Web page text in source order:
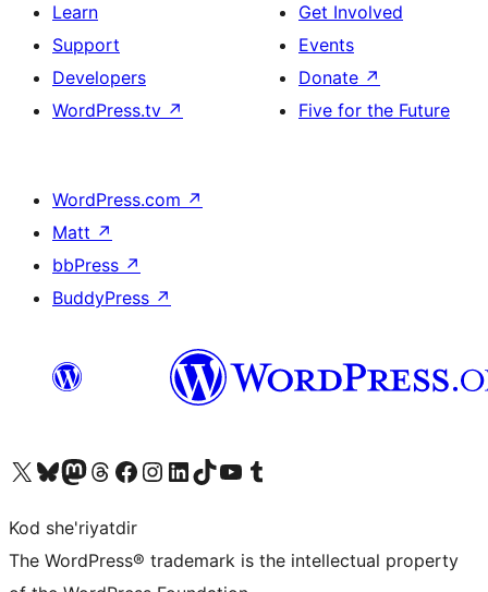
Learn
Support
Developers
WordPress.tv ↗
Get Involved
Events
Donate ↗
Five for the Future
WordPress.com ↗
Matt ↗
bbPress ↗
BuddyPress ↗
Visit our X (formerly Twitter) account
Visit our Bluesky account
Visit our Mastodon account
Visit our Threads account
Visit our Facebook page
Visit our Instagram account
Visit our LinkedIn account
Visit our TikTok account
Visit our YouTube channel
Visit our Tumblr account
Kod she'riyatdir
The WordPress® trademark is the intellectual property